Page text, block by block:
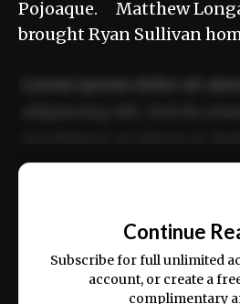
Pojoaque. Matthew
brought Ryan Sullivan
ex ea commodo consequat.
Continue
Subscribe for full unlimited
account, or create a
complimentary